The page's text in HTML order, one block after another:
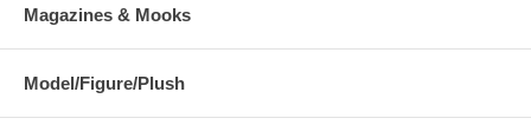
Magazines & Mooks
Model/Figure/Plush